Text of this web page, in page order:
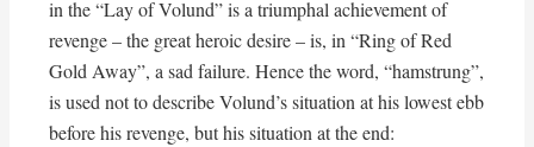
in the “Lay of Volund” is a triumphal achievement of
revenge – the great heroic desire – is, in “Ring of Red
Gold Away”, a sad failure. Hence the word, “hamstrung”,
is used not to describe Volund’s situation at his lowest ebb
before his revenge, but his situation at the end: